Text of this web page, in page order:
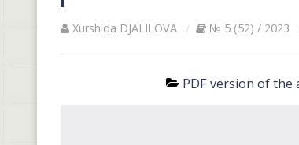
Xurshida DJALILOVA № 5 (52) / 2023
PDF version of the